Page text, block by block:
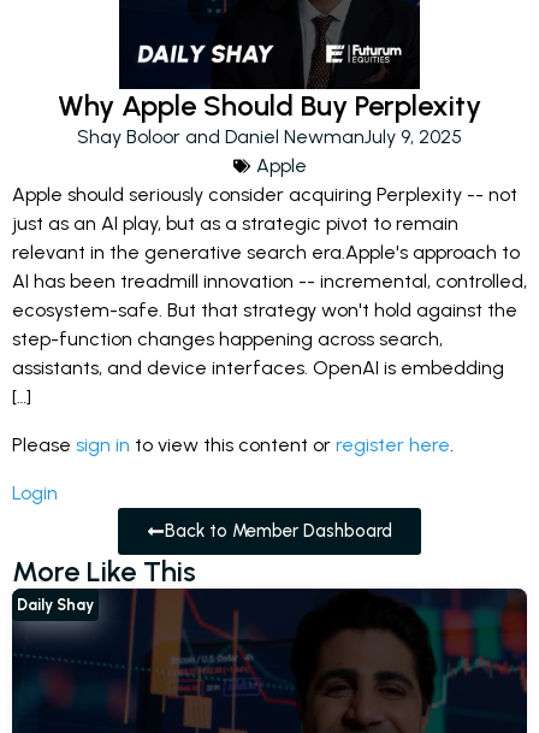
Why Apple Should Buy Perplexity
Shay Boloor and Daniel NewmanJuly 9, 2025
Apple
Apple should seriously consider acquiring Perplexity -- not
just as an AI play, but as a strategic pivot to remain
relevant in the generative search era.Apple's approach to
AI has been treadmill innovation -- incremental, controlled,
ecosystem-safe. But that strategy won't hold against the
step-function changes happening across search,
assistants, and device interfaces. OpenAI is embedding
[…]
Please sign in to view this content or register here.
Login
Back to Member Dashboard
More Like This
Daily Shay